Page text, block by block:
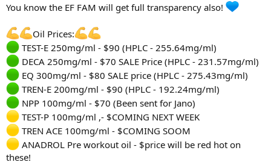
You know the EF FAM will get full transparency also!
Oil Prices:
TEST-E 250mg/ml - $90 (HPLC - 255.64mg/ml)
DECA 250mg/ml - $70 SALE Price (HPLC - 231.57mg/ml)
EQ 300mg/ml - $80 SALE price (HPLC - 275.43mg/ml)
TREN-E 200mg/ml - $90 (HPLC - 192.24mg/ml)
NPP 100mg/ml - $70 (Been sent for Jano)
TEST-P 100mg/ml ,- $COMING NEXT WEEK
TREN ACE 100mg/ml - $COMING SOOM
ANADROL Pre workout oil - $price will be red hot on
these!